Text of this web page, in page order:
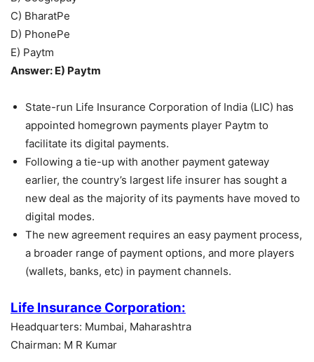
C) BharatPe
D) PhonePe
E) Paytm
Answer: E) Paytm
State-run Life Insurance Corporation of India (LIC) has
appointed homegrown payments player Paytm to
facilitate its digital payments.
Following a tie-up with another payment gateway
earlier, the country’s largest life insurer has sought a
new deal as the majority of its payments have moved to
digital modes.
The new agreement requires an easy payment process,
a broader range of payment options, and more players
(wallets, banks, etc) in payment channels.
Life Insurance Corporation:
Headquarters: Mumbai, Maharashtra
Chairman: M R Kumar